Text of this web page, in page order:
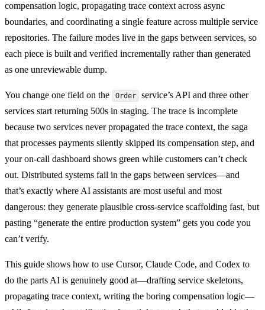
compensation logic, propagating trace context across async
boundaries, and coordinating a single feature across multiple service
repositories. The failure modes live in the gaps between services, so
each piece is built and verified incrementally rather than generated
as one unreviewable dump.
You change one field on the Order
service’s API and three other
services start returning 500s in staging. The trace is incomplete
because two services never propagated the trace context, the saga
that processes payments silently skipped its compensation step, and
your on-call dashboard shows green while customers can’t check
out. Distributed systems fail in the gaps between services—and
that’s exactly where AI assistants are most useful and most
dangerous: they generate plausible cross-service scaffolding fast, but
pasting “generate the entire production system” gets you code you
can’t verify.
This guide shows how to use Cursor, Claude Code, and Codex to
do the parts AI is genuinely good at—drafting service skeletons,
propagating trace context, writing the boring compensation logic—